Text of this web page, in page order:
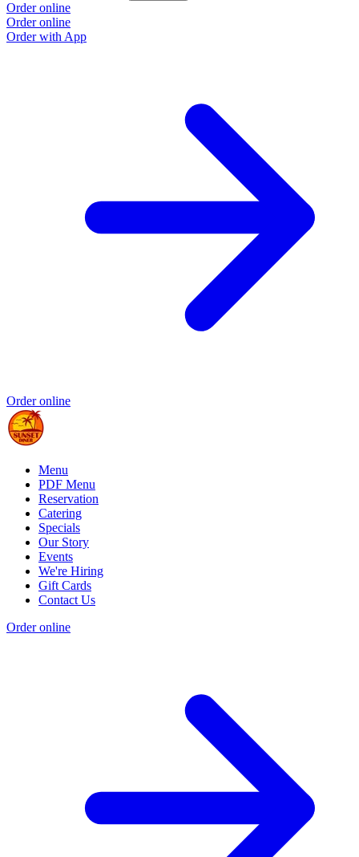
Order online
Order online
Order with App
Order online
Menu
PDF Menu
Reservation
Catering
Specials
Our Story
Events
We're Hiring
Gift Cards
Contact Us
Order online